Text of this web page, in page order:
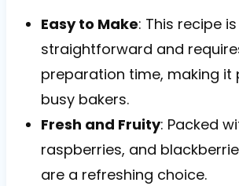
Easy to Make: This recipe is
straightforward and
preparation time, making it
busy bakers.
Fresh and Fruity: Packed
raspberries, and
are a refreshing choice.